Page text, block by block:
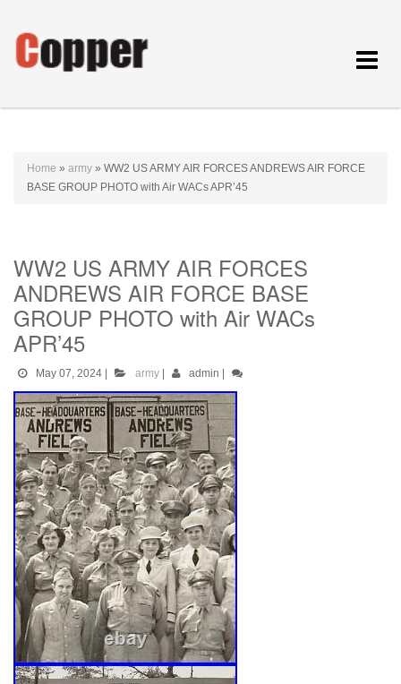
Toggle
Home » army » WW2 US ARMY AIR FORCES ANDREWS AIR FORCE
BASE GROUP PHOTO with Air WACs APR’45
WW2 US ARMY AIR FORCES
ANDREWS AIR FORCE BASE
GROUP PHOTO with Air WACs
APR’45
May 07, 2024 army admin